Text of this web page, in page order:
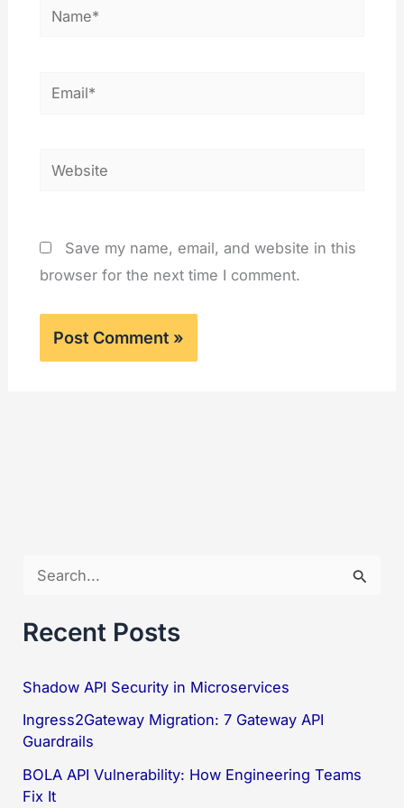
Name*
Email*
Website
Save my name, email, and website in this
browser for the next time I comment.
a
c
h
f
o
r
Recent Posts
Shadow API Security in Microservices
Ingress2Gateway Migration: 7 Gateway API
Guardrails
BOLA API Vulnerability: How Engineering Teams
Fix It